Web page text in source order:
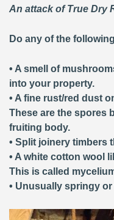
An attack of True Dry
Do any of the
• A smell of
into your property.
• A fine rust/red dust
These are the spores
fruiting body.
• Split joinery timbers
• A white cotton wool
This is called
• Unusually springy